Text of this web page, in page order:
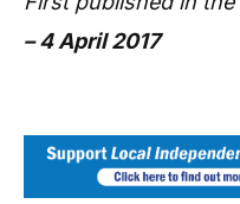
– 4 April 2017